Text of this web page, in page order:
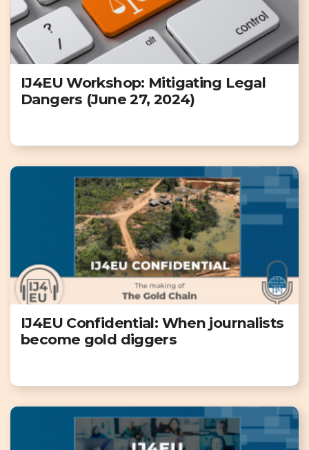
IJ4EU Workshop: Mitigating Legal
Dangers (June 27, 2024)
IJ4EU Confidential: When journalists
become gold diggers